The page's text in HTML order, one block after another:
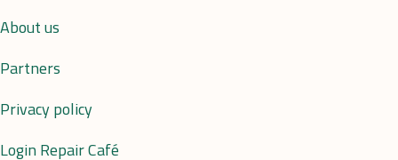
About us
Partners
Privacy policy
Login Repair Café